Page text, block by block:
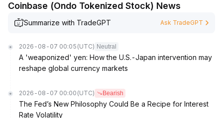
Coinbase (Ondo Tokenized Stock) News
Summarize with TradeGPT Ask TradeGPT
2026-08-07 00:05 (UTC) Neutral
A 'weaponized' yen: How the U.S.-Japan intervention may
reshape global currency markets
2026-08-07 00:00 (UTC) Bearish
The Fed’s New Philosophy Could Be a Recipe for Interest
Rate Volatility